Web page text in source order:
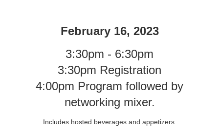
February 16, 2023
3:30pm - 6:30pm
3:30pm Registration
4:00pm Program followed by
networking mixer.
Includes hosted beverages and appetizers.